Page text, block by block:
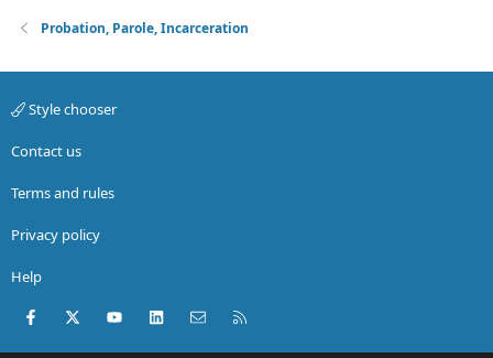
Probation, Parole, Incarceration
Style chooser
Contact us
Terms and rules
Privacy policy
Help
Facebook
X (Twitter)youtubeLinkedInContact us